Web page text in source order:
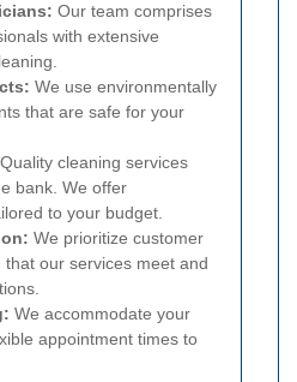
Our team comprises
with extensive
We use environmentally
that are safe for your
Quality cleaning services
bank. We offer
to your budget.
We prioritize customer
our services meet and
We accommodate your
appointment times to